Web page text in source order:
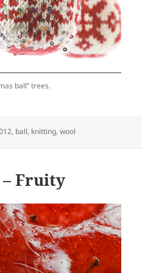
ball” trees.
, ball, knitting,wool
– Fruity